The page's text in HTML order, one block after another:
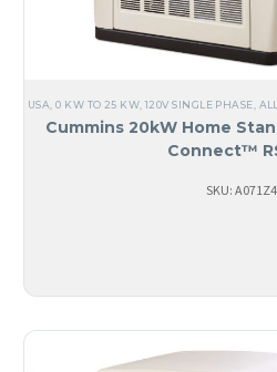
USA,0 KW TO 25 KW,120V SINGLE PHASE,
Cummins 20kW Home
Connect™
SKU: